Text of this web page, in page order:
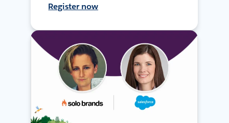
Register now